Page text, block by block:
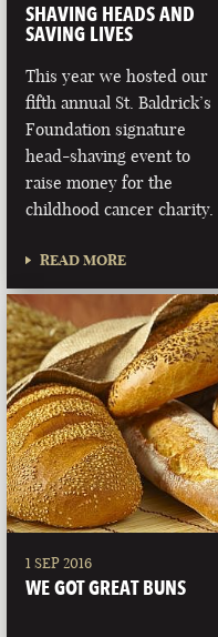
LAS VEGAS
NEVADA
SHAVING HEADS AND
SAVING LIVES
This year we hosted our
fifth annual St. Baldrick’s
Foundation signature
head-shaving event to
raise money for the
childhood cancer charity.
READ MORE
1 SEP 2016
WE GOT GREAT BUNS